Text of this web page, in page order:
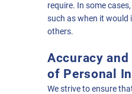
require. In some
such as when it would
others.
Accuracy
of Personal
We strive to ensure